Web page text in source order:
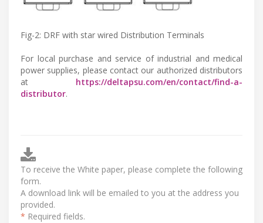
Fig-2: DRF with star wired Distribution Terminals
For local purchase and service of industrial and medical
power supplies, please contact our authorized distributors
at https://deltapsu.com/en/contact/find-a-
distributor.
To receive the White paper, please complete the following
form.
A download link will be emailed to you at the address you
provided.
* Required fields.